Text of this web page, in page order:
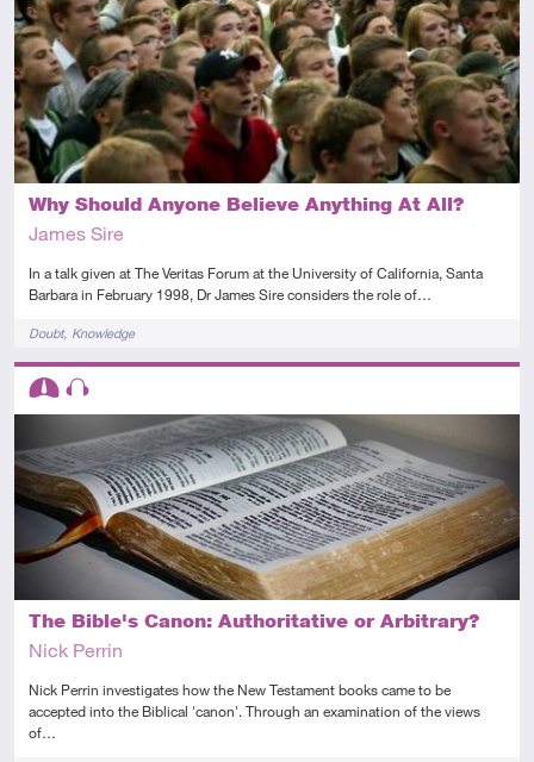
Why Should Anyone Believe Anything At All?
James Sire
In a talk given at The Veritas Forum at the University of California, Santa
Barbara in February 1998, Dr James Sire considers the role of…
TagsDoubt Knowledge
Intermediate
Audio
The Bible's Canon: Authoritative or Arbitrary?
Nick Perrin
Nick Perrin investigates how the New Testament books came to be
accepted into the Biblical 'canon'. Through an examination of the views
of…
Descriptors